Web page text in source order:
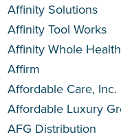
Affinity Solutions
Affinity Tool Works
Affinity Whole Health
Affirm
Affordable Care, Inc.
Affordable Luxury
AFG Distribution